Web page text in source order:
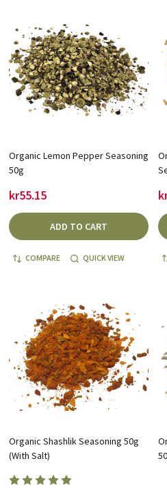
Organic Lemon Pepper Seasoning
50g
kr55.15
ADD TO CART
COMPARE QUICK VIEW
Organic Shashlik Seasoning 50g
(With Salt)